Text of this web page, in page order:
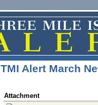
TMI Alert March
Attachment